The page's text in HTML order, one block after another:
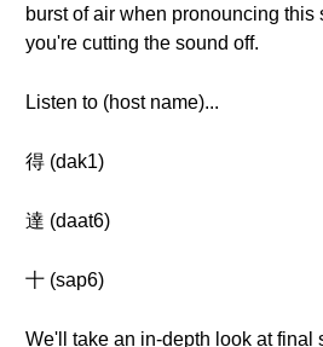
burst of air when pronouncing this
you're cutting the sound off.
Listen to (host name)...
得 (dak1)
達 (daat6)
十 (sap6)
We'll take an in-depth look at final